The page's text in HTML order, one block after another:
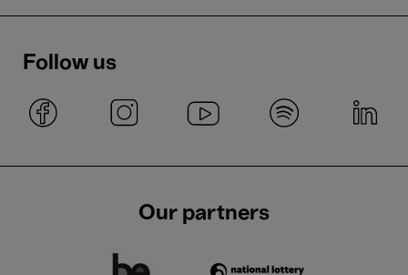
Follow us
Our partners